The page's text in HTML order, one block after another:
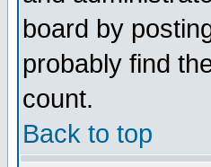
board by
probably find
count.
Back to top